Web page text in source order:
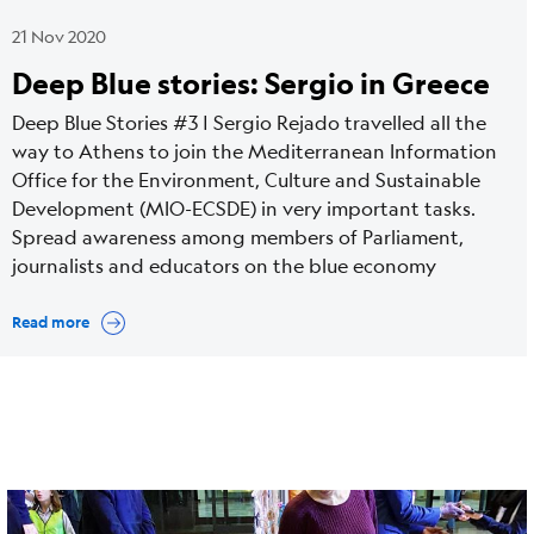
21 Nov 2020
Deep Blue stories: Sergio in Greece
Deep Blue Stories #3 | Sergio Rejado travelled all the
way to Athens to join the Mediterranean Information
Office for the Environment, Culture and Sustainable
Development (MIO-ECSDE) in very important tasks.
Spread awareness among members of Parliament,
journalists and educators on the blue economy
Read more
Cover
Image